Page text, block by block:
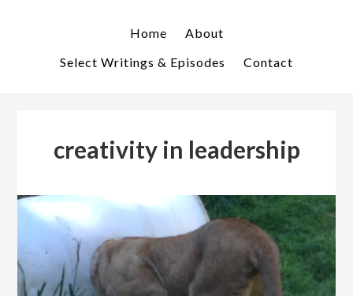
Home
About
Select Writings & Episodes
Contact
creativity in leadership